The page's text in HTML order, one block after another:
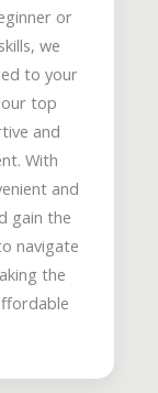
or
we
to your
our top
and
With
and
gain the
navigate
the